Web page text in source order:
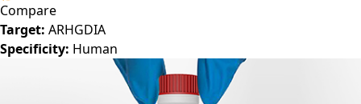
Compare
Target: ARHGDIA
Specificity: Human